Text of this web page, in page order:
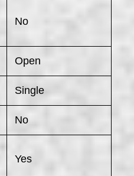
No
Open
Single
No
Yes